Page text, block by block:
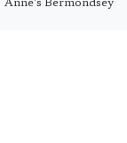
Anne's Bermondsey